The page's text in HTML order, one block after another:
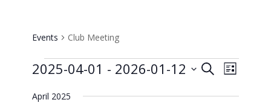
Events Club Meeting
Events Events
SearchEvent
Views
List
2025-04-01 - 2026-01-12
date.
April 2025